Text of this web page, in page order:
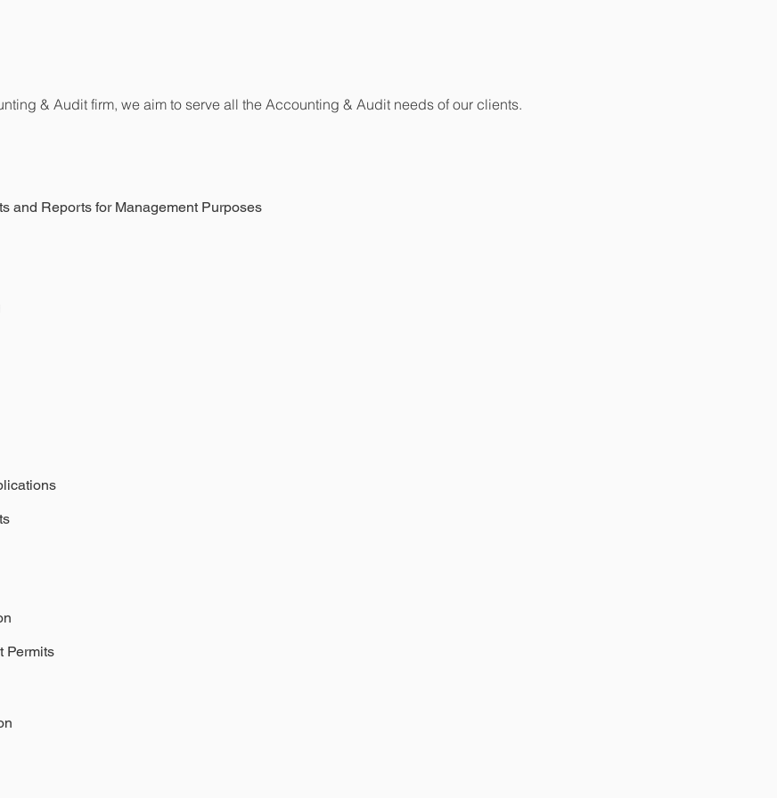
& Audit firm, we aim to serve all the Accounting & Audit needs of our clients.
and Reports for Management Purposes
Permits